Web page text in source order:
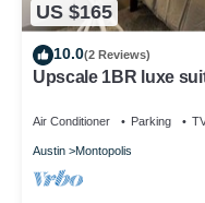
US $165
10.0(2 Reviews)
Upscale 1BR luxe
Air Conditioner Parking
Austin Montopolis